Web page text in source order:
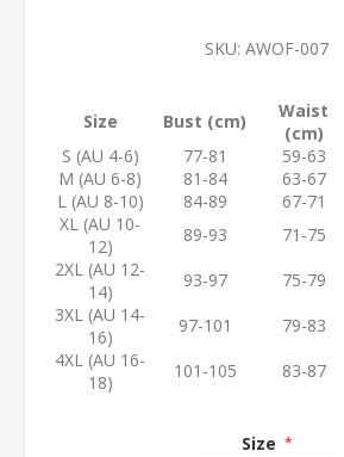
SKU: AWOF-007
Size Bust (cm)
Waist
(cm)
S (AU 4-6)
77-81 59-63
M (AU 6-8)
81-84 63-67
L (AU 8-10)
84-89 67-71
XL (AU 10-
12)
89-93 71-75
2XL (AU 12-
14)
93-97 75-79
3XL (AU 14-
16)
97-101 79-83
4XL (AU 16-
18)
101-105 83-87
Size *